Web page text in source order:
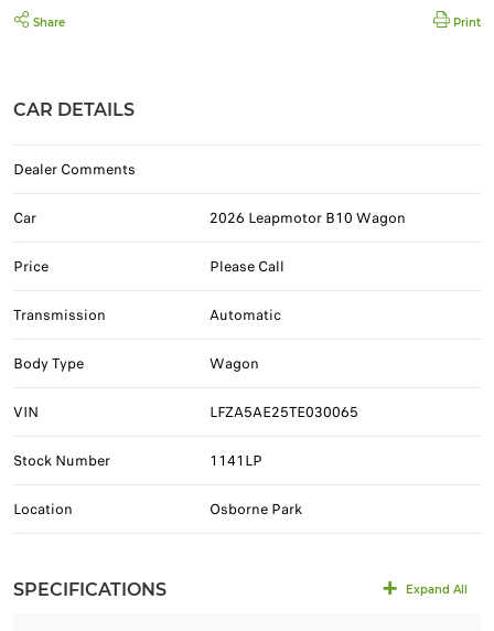
Share Print
CAR DETAILS
Dealer Comments
Car 2026 Leapmotor B10 Wagon
Price Please Call
Transmission Automatic
Body Type Wagon
VIN LFZA5AE25TE030065
Stock Number 1141LP
Location Osborne Park
SPECIFICATIONS Expand All